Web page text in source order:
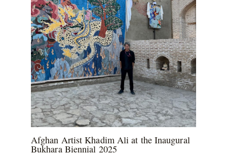
Afghan Artist Khadim Ali at the Inaugural
Bukhara Biennial 2025